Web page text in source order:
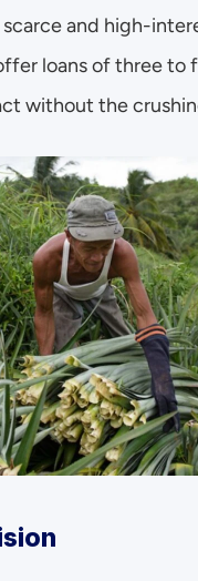
and high-
loans of three to
without the